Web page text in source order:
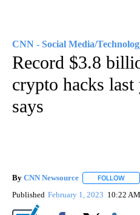
CNN - Social Media/
Record $3.8
crypto hacks last
says
By CNN Newsource FOLLOW
Published February 1, 2023 10:22 AM